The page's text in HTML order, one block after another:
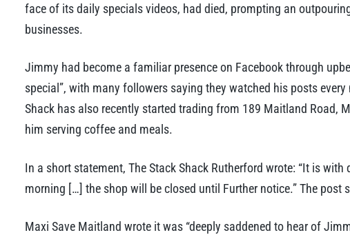
face of its daily specials videos, had died, prompting an
businesses.
Jimmy had become a familiar presence on Facebook through
special”, with many followers saying they watched his posts
Shack has also recently started trading from 189 Maitland Road,
him serving coffee and meals.
In a short statement, The Stack Shack Rutherford wrote: “It is
morning […] the shop will be closed until Further notice.” The post
Maxi Save Maitland wrote it was “deeply saddened to hear of